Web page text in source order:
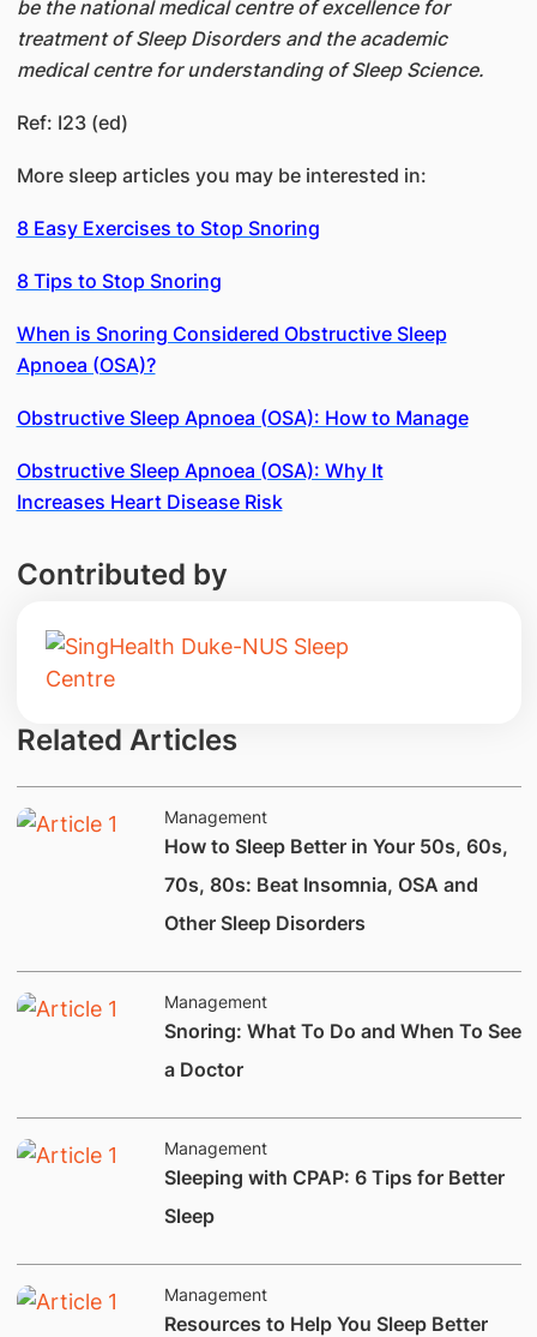
be the national medical centre of excellence for
treatment of Sleep Disorders and the academic
medical centre for understanding of Sleep Science.
Ref: I23 (ed)
More sleep articles you may be interested in:
8 Easy Exercises to Stop Snoring
8 Tips to Stop Snoring
When is Snoring Considered Obstructive Sleep
Apnoea (OSA)?
Obstructive Sleep Apnoea (OSA): How to Manage
Obstructive Sleep Apnoea (OSA): Why It
Increases Heart Disease Risk
Contributed by
Related Articles
Management
How to Sleep Better in Your 50s, 60s,
70s, 80s: Beat Insomnia, OSA and
Other Sleep Disorders
Management
Snoring: What To Do and When To See
a Doctor
Management
​Sleeping with CPAP: 6 Tips for Better
Sleep
Management
​Resources to Help You Sleep Better